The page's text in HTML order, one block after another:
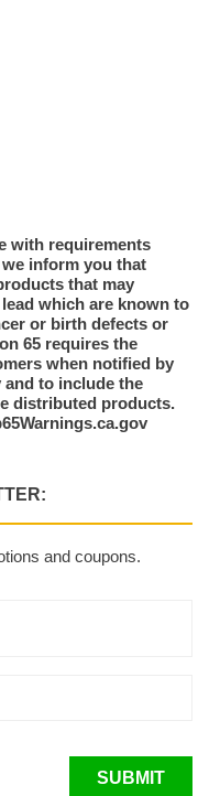
with requirements
inform you that
that may
which are known to
or birth defects or
65 requires the
when notified by
to include the
distributed products.
and coupons.
SUBMIT